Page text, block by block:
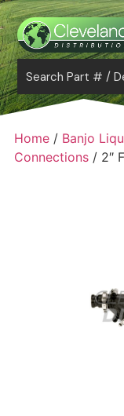
Home/ Banjo
Connections/ 2″